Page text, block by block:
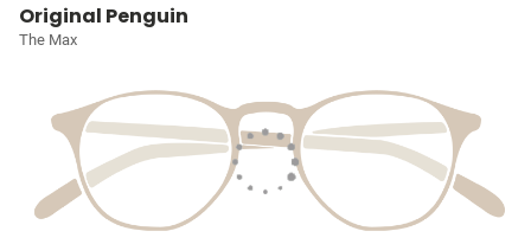
Original Penguin
The Max